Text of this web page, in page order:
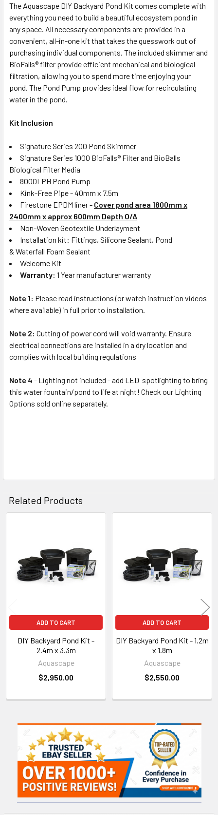
Sidebar
The Aquascape DIY Backyard Pond Kit comes complete with
everything you need to build a beautiful ecosystem pond in
any space. All necessary components are provided in a
convenient, all-in-one kit that takes the guesswork out of
purchasing individual components. The included skimmer and
BioFalls® filter provide efficient mechanical and biological
filtration, allowing you to spend more time enjoying your
pond. The Pond Pump provides ideal flow for recirculating
water in the pond.
Kit Inclusion
Signature Series 200 Pond Skimmer
Signature Series 1000 BioFalls® Filter and BioBalls
Biological Filter Media
8000LPH Pond Pump
Kink-Free Pipe - 40mm x 7.5m
Firestone EPDM liner - Cover pond area 1800mm x
2400mm x approx 600mm Depth O/A
Non-Woven Geotextile Underlayment
Installation kit: Fittings, Silicone Sealant, Pond
& Waterfall Foam Sealant
Welcome Kit
Warranty: 1 Year manufacturer warranty
Note 1: Please read instructions (or watch instruction videos
where available) in full prior to installation.
Note 2: Cutting of power cord will void warranty. Ensure
electrical connections are installed in a dry location and
complies with local building regulations
Note 4 - Lighting not included - add LED spotlighting to bring
this water fountain/pond to life at night! Check our Lighting
Options sold online separately.
Related Products
Products
ADD TO CART
DIY Backyard Pond Kit -
2.4m x 3.3m
Aquascape
$2,950.00
ADD TO CART
DIY Backyard Pond Kit - 1.2m
x 1.8m
Aquascape
$2,550.00